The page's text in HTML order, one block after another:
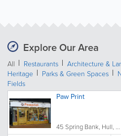
Explore Our Area
All Restaurants Architecture &
Heritage
Parks & Green Spaces
Fields
Paw Print
45 Spring Bank, Hull, ...